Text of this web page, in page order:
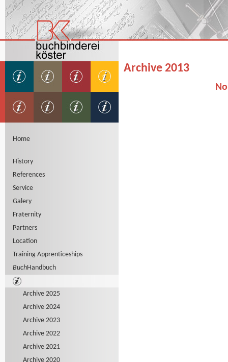
Home
History
References
Service
Galery
Fraternity
Partners
Location
Training Apprenticeships
BuchHandbuch
Archive 2025
Archive 2024
Archive 2023
Archive 2022
Archive 2021
Archive 2020
Archive 2013